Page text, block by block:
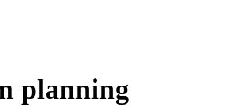
planning